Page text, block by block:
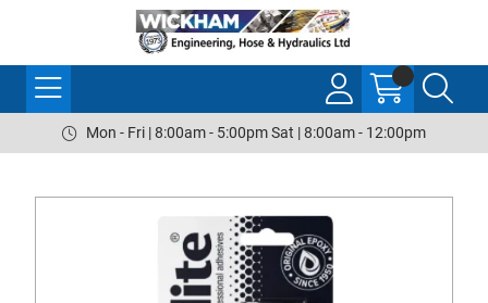
Mon - Fri | 8:00am - 5:00pm Sat | 8:00am - 12:00pm